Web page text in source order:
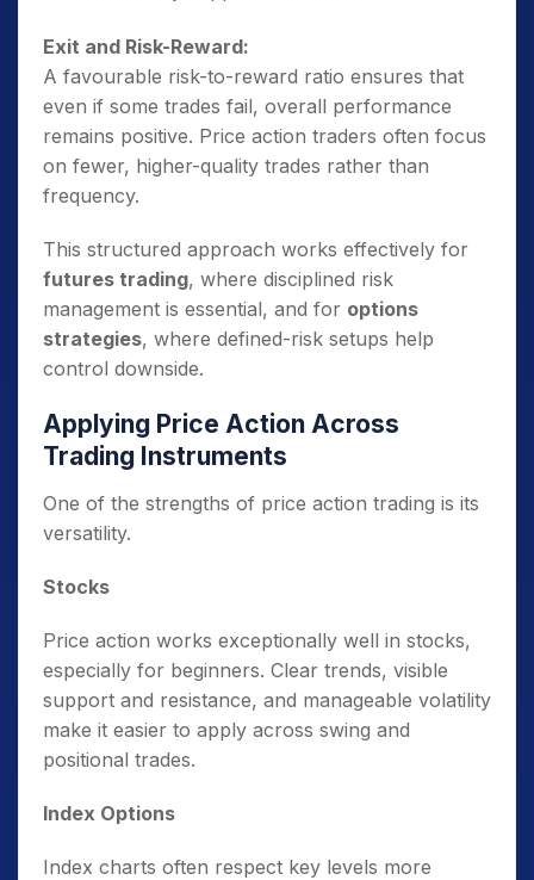
Exit and Risk-Reward:
A favourable risk-to-reward ratio ensures that
even if some trades fail, overall performance
remains positive. Price action traders often focus
on fewer, higher-quality trades rather than
frequency.
This structured approach works effectively for
futures trading, where disciplined risk
management is essential, and for options
strategies, where defined-risk setups help
control downside.
Applying Price Action Across
Trading Instruments
One of the strengths of price action trading is its
versatility.
Stocks
Price action works exceptionally well in stocks,
especially for beginners. Clear trends, visible
support and resistance, and manageable volatility
make it easier to apply across swing and
positional trades.
Index Options
Index charts often respect key levels more